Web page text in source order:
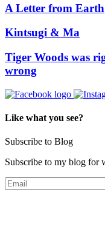
A Letter from Earth
Kintsugi & Ma
Tiger Woods was
wrong
Like what you see?
Subscribe to Blog
Subscribe to my blog for